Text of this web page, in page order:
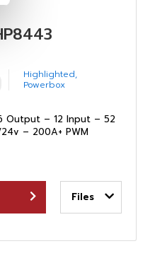
Highlighted,
Powerbox
Output – 12 Input – 52
– 200A+ PWM
Files